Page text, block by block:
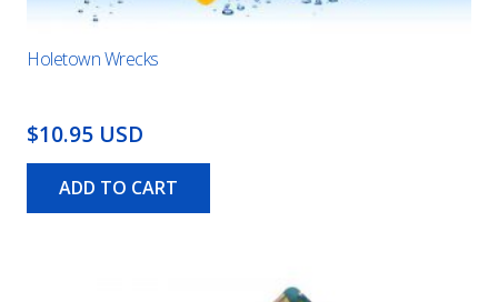
Holetown Wrecks
$10.95 USD
ADD TO CART